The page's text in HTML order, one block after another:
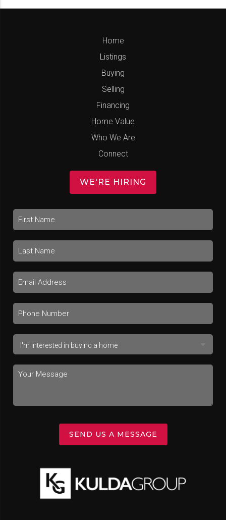
Home
Listings
Buying
Selling
Financing
Home Value
Who We Are
Connect
WE'RE HIRING
SEND US A MESSAGE